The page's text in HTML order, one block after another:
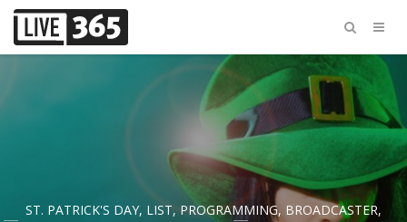
ST. PATRICK'S DAY, LIST, PROGRAMMING, BROADCASTER,